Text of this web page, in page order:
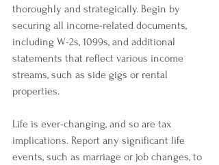
thoroughly and strategically. Begin by
securing all income-related documents,
including W-2s, 1099s, and additional
statements that reflect various income
streams, such as side gigs or rental
properties.
Life is ever-changing, and so are tax
implications. Report any significant life
events, such as marriage or job changes, to